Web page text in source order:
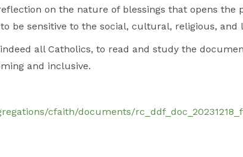
on the nature of blessings that opens
be sensitive to the social, cultural, religious,
all Catholics, to read and study the
and inclusive.
cfaith/documents/